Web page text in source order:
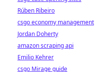
Rúben Ribeiro
csgo economy management
Jordan Doherty
amazon scraping api
Emilio Kehrer
csgo Mirage guide